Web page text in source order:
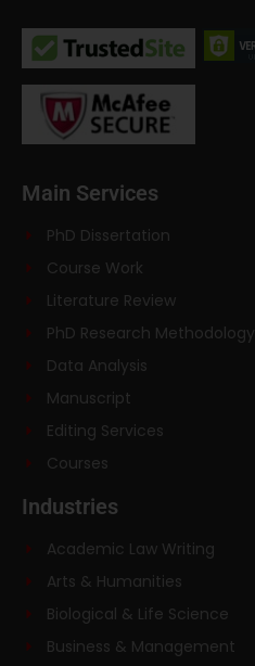
Main Services
PhD Dissertation
Course Work
Literature Review
PhD Research Methodology
Data Analysis
Manuscript
Editing Services
Courses
Industries
Academic Law Writing
Arts & Humanities
Biological & Life Science
Business & Management